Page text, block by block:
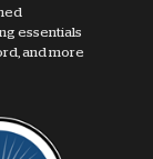
essentials
and more